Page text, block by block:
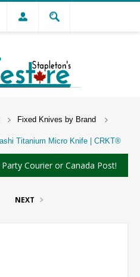
Fixed Knives by Brand
Titanium Micro Knife | CRKT®
Courier or Canada Post!
NEXT